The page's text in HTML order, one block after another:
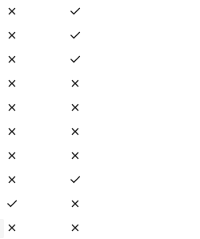
✗ ✓
✗ ✓
✗ ✓
✗ ✗
✗ ✗
✗ ✗
✗ ✗
✗ ✓
✓ ✗
✗ ✗